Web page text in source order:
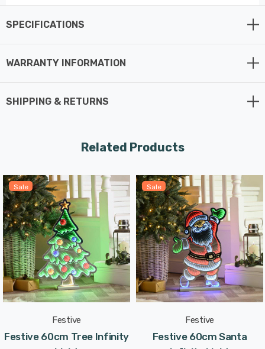
the60cm Christmas Tree Infinity Light. This captivating
illuminated with a mesmerising infinity effect. Its
symbol of the holiday season with a modern twist. The
mesmerising infinity effect creates a captivating
centerpiece that captures the heart and spirit of
Christmas.
With a generous 3-metre lead length and a transparent
cable, placing this Christmas Tree Infinity Light on your
tabletop, mantle, or shelf is a breeze.
Designed exclusively for indoor use, this Christmas Tree
Infinity Light is perfect for transforming your living
SPECIFICATIONS
WARRANTY INFORMATION
SHIPPING & RETURNS
Related Products
Sale
Festive
Festive 60cm Tree Infinity
Sale
Festive
Festive 60cm Santa